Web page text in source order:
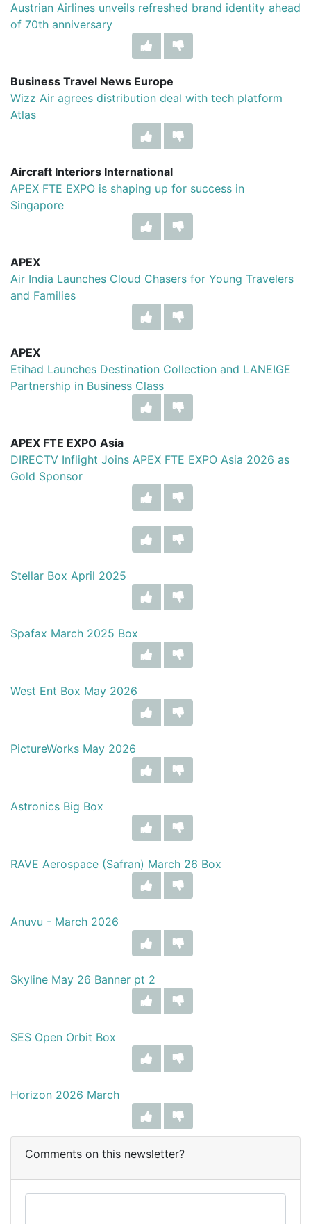
Austrian Airlines unveils refreshed brand identity ahead
of 70th anniversary
Business Travel News Europe
Wizz Air agrees distribution deal with tech platform
Atlas
Aircraft Interiors International
APEX FTE EXPO is shaping up for success in
Singapore
APEX
Air India Launches Cloud Chasers for Young Travelers
and Families
APEX
Etihad Launches Destination Collection and LANEIGE
Partnership in Business Class
APEX FTE EXPO Asia
DIRECTV Inflight Joins APEX FTE EXPO Asia 2026 as
Gold Sponsor
Stellar Box April 2025
Spafax March 2025 Box
West Ent Box May 2026
PictureWorks May 2026
Astronics Big Box
RAVE Aerospace (Safran) March 26 Box
Anuvu - March 2026
Skyline May 26 Banner pt 2
SES Open Orbit Box
Horizon 2026 March
Comments on this newsletter?